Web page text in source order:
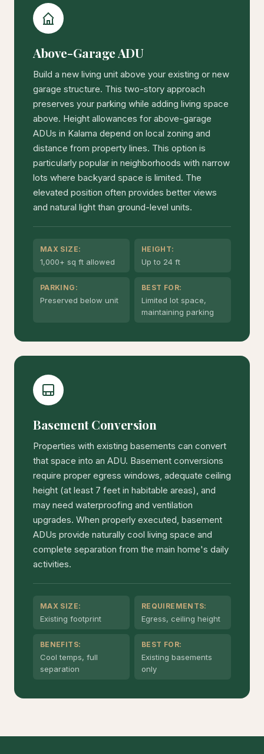
Above-Garage ADU
Build a new living unit above your existing or new
garage structure. This two-story approach
preserves your parking while adding living space
above. Height allowances for above-garage
ADUs in Kalama depend on local zoning and
distance from property lines. This option is
particularly popular in neighborhoods with narrow
lots where backyard space is limited. The
elevated position often provides better views
and natural light than ground-level units.
MAX SIZE:
1,000+ sq ft allowed
HEIGHT:
Up to 24 ft
PARKING:
Preserved below unit
BEST FOR:
Limited lot space,
maintaining parking
Basement Conversion
Properties with existing basements can convert
that space into an ADU. Basement conversions
require proper egress windows, adequate ceiling
height (at least 7 feet in habitable areas), and
may need waterproofing and ventilation
upgrades. When properly executed, basement
ADUs provide naturally cool living space and
complete separation from the main home's daily
activities.
MAX SIZE:
Existing footprint
REQUIREMENTS:
Egress, ceiling height
BENEFITS:
Cool temps, full
separation
BEST FOR:
Existing basements
only